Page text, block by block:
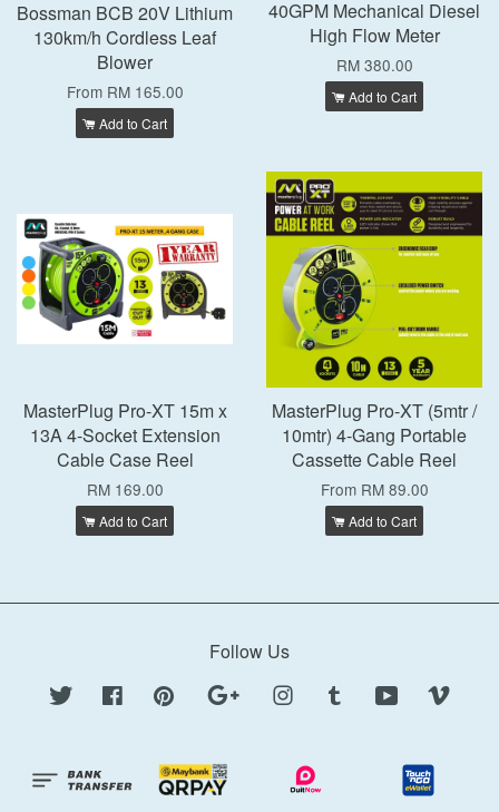
Bossman BCB 20V Lithium
130km/h Cordless Leaf
Blower
From RM 165.00
Add to Cart
40GPM Mechanical Diesel
High Flow Meter
RM 380.00
Add to Cart
MasterPlug Pro-XT 15m x
13A 4-Socket Extension
Cable Case Reel
RM 169.00
Add to Cart
MasterPlug Pro-XT (5mtr /
10mtr) 4-Gang Portable
Cassette Cable Reel
From RM 89.00
Add to Cart
Follow Us
Twitter Facebook Pinterest Google Instagram Tumblr YouTube